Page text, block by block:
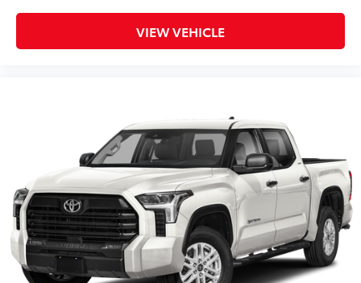
Exterior Protection
Interior Protection
Rental Car Assistance
Oil Changes
Tire Rotations
Dealer Installed Accessories do not include any
additional optional accessories customer may choose
to add to vehicle.
VIEW VEHICLE